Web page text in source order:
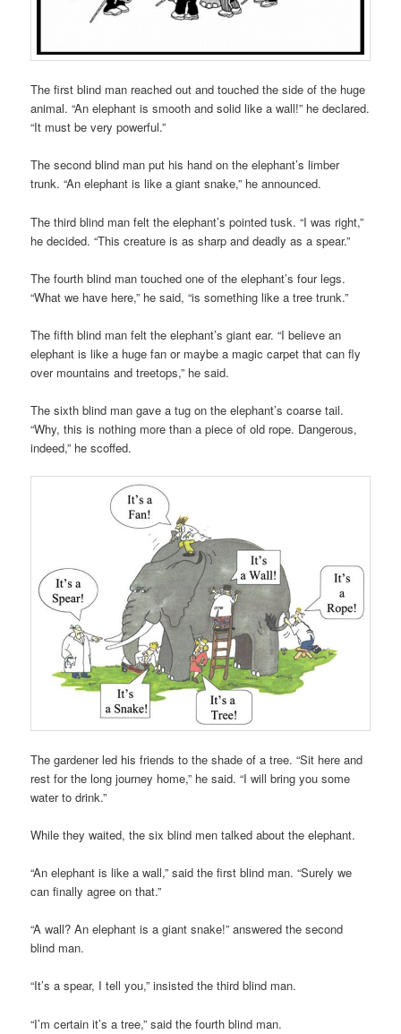
The first blind man reached out and touched the side of the huge
animal. “An elephant is smooth and solid like a wall!” he declared.
“It must be very powerful.”
The second blind man put his hand on the elephant’s limber
trunk. “An elephant is like a giant snake,” he announced.
The third blind man felt the elephant’s pointed tusk. “I was right,”
he decided. “This creature is as sharp and deadly as a spear.”
The fourth blind man touched one of the elephant’s four legs.
“What we have here,” he said, “is something like a tree trunk.”
The fifth blind man felt the elephant’s giant ear. “I believe an
elephant is like a huge fan or maybe a magic carpet that can fly
over mountains and treetops,” he said.
The sixth blind man gave a tug on the elephant’s coarse tail.
“Why, this is nothing more than a piece of old rope. Dangerous,
indeed,” he scoffed.
The gardener led his friends to the shade of a tree. “Sit here and
rest for the long journey home,” he said. “I will bring you some
water to drink.”
While they waited, the six blind men talked about the elephant.
“An elephant is like a wall,” said the first blind man. “Surely we
can finally agree on that.”
“A wall? An elephant is a giant snake!” answered the second
blind man.
“It’s a spear, I tell you,” insisted the third blind man.
“I’m certain it’s a tree,” said the fourth blind man.